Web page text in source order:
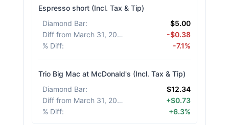
Espresso short (Incl. Tax & Tip)
Diamond Bar:
$5.00
Diff from March 31, 2026
-$0.38
% Diff: -7.1%
Trio Big Mac at McDonald's (Incl. Tax & Tip)
Diamond Bar:
$12.34
Diff from March 31, 2026
+$0.73
% Diff: +6.3%